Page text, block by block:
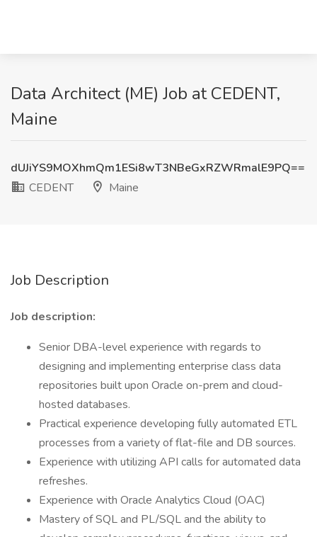
Data Architect (ME) Job at CEDENT,
Maine
dUJiYS9MOXhmQm1ESi8wT3NBeGxRZWRmalE9PQ==
CEDENT
Maine
Job Description
Job description:
Senior DBA-level experience with regards to
designing and implementing enterprise class data
repositories built upon Oracle on-prem and cloud-
hosted databases.
Practical experience developing fully automated ETL
processes from a variety of flat-file and DB sources.
Experience with utilizing API calls for automated data
refreshes.
Experience with Oracle Analytics Cloud (OAC)
Mastery of SQL and PL/SQL and the ability to